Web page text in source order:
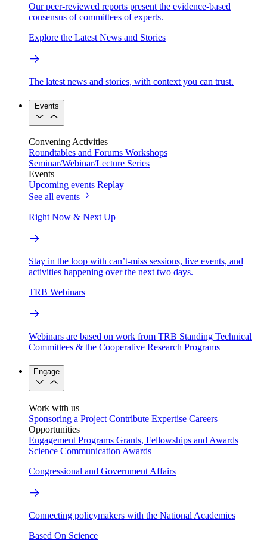
Our peer-reviewed reports present the evidence-based
consensus of committees of experts.
Explore the Latest News and Stories
The latest news and stories, with context you can trust.
Events
Convening Activities
Roundtables and Forums Workshops
Seminar/Webinar/Lecture Series
Events
Upcoming events Replay
See all events
Right Now & Next Up
Stay in the loop with can’t-miss sessions, live events, and
activities happening over the next two days.
TRB Webinars
Webinars are based on work from TRB Standing Technical
Committees & the Cooperative Research Programs
Engage
Work with us
Sponsoring a Project Contribute Expertise Careers
Opportunities
Engagement Programs Grants, Fellowships and Awards
Science Communication Awards
Congressional and Government Affairs
Connecting policymakers with the National Academies
Based On Science